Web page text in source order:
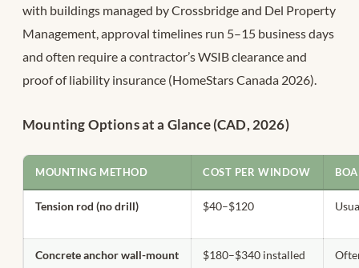
with buildings managed by Crossbridge and Del Property
Management, approval timelines run 5–15 business days
and often require a contractor’s WSIB clearance and
proof of liability insurance (HomeStars Canada 2026).
Mounting Options at a Glance (CAD, 2026)
MOUNTING METHOD COST PER WINDOW
Tension rod (no drill) $40–$120
Concrete anchor wall-mount $180–$340 installed